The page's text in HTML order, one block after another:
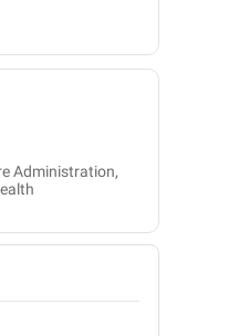
Administration,